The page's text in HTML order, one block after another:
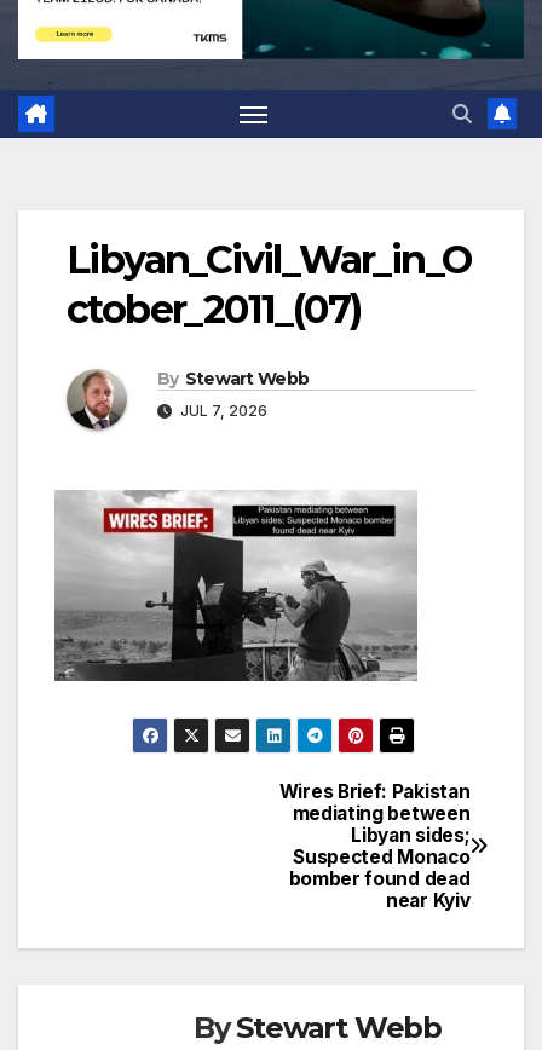
Libyan_Civil_War_in_O
ctober_2011_(07)
By Stewart Webb
JUL 7, 2026
Wires Brief: Pakistan
mediating between
Libyan sides;
Suspected Monaco
bomber found dead
near Kyiv
ByStewart Webb